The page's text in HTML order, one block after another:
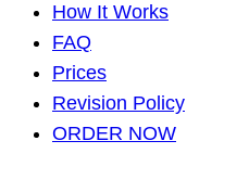
How It Works
FAQ
Prices
Revision Policy
ORDER NOW